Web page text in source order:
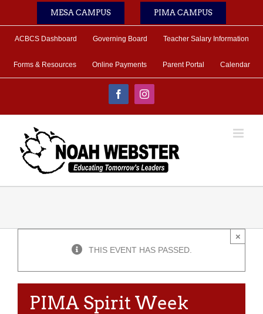
MESA CAMPUS PIMA CAMPUS
ACBCS Dashboard Governing Board Teacher Salary Information
Forms & Resources Online Payments Parent Portal Calendar
FacebookInstagram
THIS EVENT HAS PASSED.
×
PIMA Spirit Week